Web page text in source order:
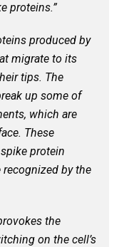
proteins.”
produced by
migrate to its
tips. The
up some of
which are
These
protein
by the
the
on the cell’s